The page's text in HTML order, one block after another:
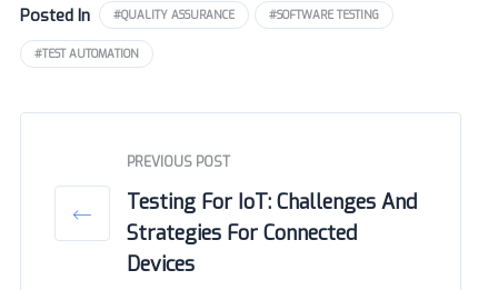
Posted In #QUALITY ASSURANCE #SOFTWARE TESTING
#TEST AUTOMATION
PREVIOUS POST
Testing For IoT: Challenges And
Strategies For Connected
Devices